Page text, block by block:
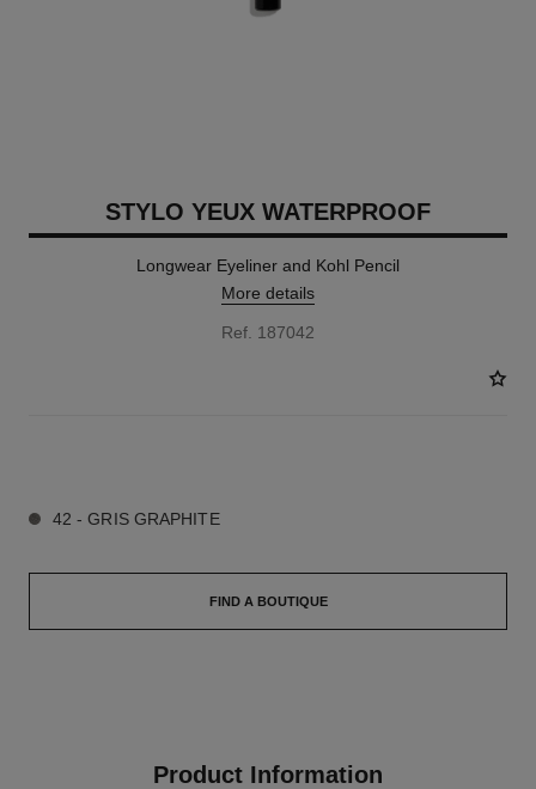
STYLO YEUX WATERPROOF
Longwear Eyeliner and Kohl Pencil
More details
Ref. 187042
42 - GRIS GRAPHITE
FIND A BOUTIQUE
Product Information